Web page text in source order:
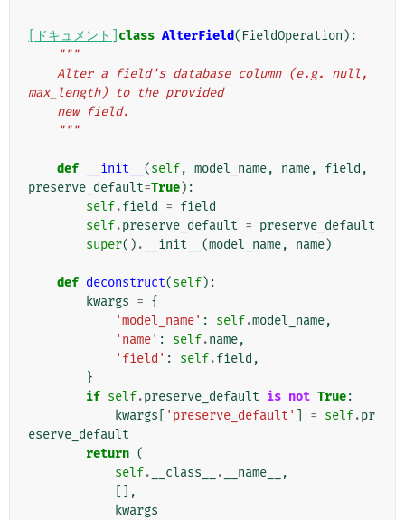
[ドキュメント] class AlterField( FieldOperation ):
"""
max_length) to the provided
    new field.
    """
def __init__ (self, model_name, name, field ,
preserve_default=True):
self.field = field
self.preserve_default = preserve_default
super() . __init__ (model_name, name)
def deconstruct(self):
kwargs = {
'model_name' : self.model_name,
'name' : self.name,
'field' : self.field ,
}
if self.preserve_default is not True:
kwargs
'preserve_default' = self.pr
eserve_default
return (
self. __class__ . __name__
,
[],
kwargs